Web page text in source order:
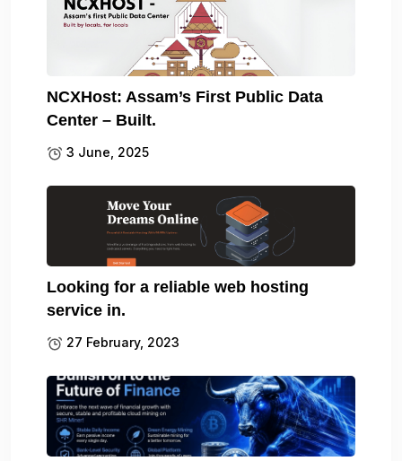
NCXHost: Assam’s First Public Data
Center – Built.
3 June, 2025
Looking for a reliable web hosting
service in.
27 February, 2023